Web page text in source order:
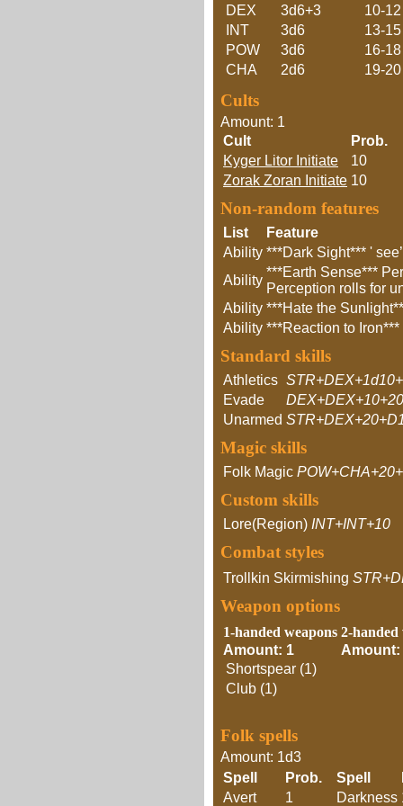
DEX
3d6+3
INT
3d6
POW
3d6
CHA
2d6
10-12
13-15
16-18
19-20
Cults
Amount: 1
Cult
Prob.
Kyger Litor Initiate
10
Zorak Zoran Initiate 10
Non-random features
List
Feature
Ability ***Dark Sight*** '
Ability
***Earth Sense***
Perception rolls for
Ability ***Hate the
Ability ***Reaction to
Standard skills
Athletics
Evade
Unarmed
Magic skills
Folk Magic
Custom skills
Lore(Region) INT+INT+10
Combat styles
Trollkin Skirmishing
Weapon options
1-handed weapons
Amount: 1
Shortspear (1)
Club (1)
2-handed
Amount:
Folk spells
Amount: 1d3
Spell
Prob. Spell
Avert
1 Darkness